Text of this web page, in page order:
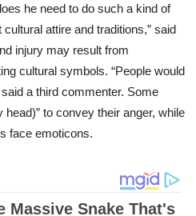
he need to do such a kind of
cultural attire and traditions,” said
injury may result from
cultural symbols. “People would
a third commenter. Some
to convey their anger, while
face emoticons.